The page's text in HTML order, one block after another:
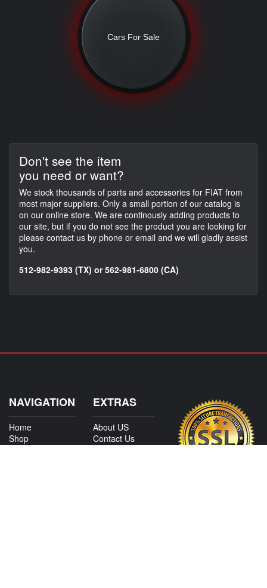
Cars For Sale
Don't see the item
you need or want?
We stock thousands of parts and accessories for FIAT from
most major suppliers. Only a small portion of our catalog is
on our online store. We are continously adding products to
our site, but if you do not see the product you are looking for
please contact us by phone or email and we will gladly assist
you.
512-982-9393 (TX) or 562-981-6800 (CA)
NAVIGATION
Home
Shop
EXTRAS
About US
Contact Us